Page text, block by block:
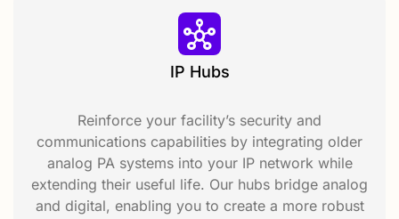
IP Hubs
Reinforce your facility’s security and
communications capabilities by integrating older
analog PA systems into your IP network while
extending their useful life. Our hubs bridge analog
and digital, enabling you to create a more robust